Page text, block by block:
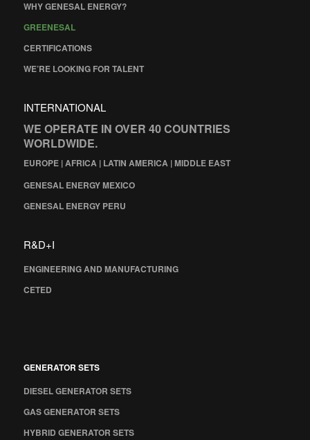
WHY GENESAL ENERGY?
GREENESAL
CERTIFICATIONS
WE’RE LOOKING FOR TALENT
INTERNATIONAL
WE OPERATE IN OVER 40 COUNTRIES
WORLDWIDE.
EUROPE | AFRICA | LATIN AMERICA | MIDDLE EAST
GENESAL ENERGY MEXICO
GENESAL ENERGY PERU
R&D+I
ENGINEERING AND MANUFACTURING
CETED
GENERATOR SETS
DIESEL GENERATOR SETS
GAS GENERATOR SETS
HYBRID GENERATOR SETS